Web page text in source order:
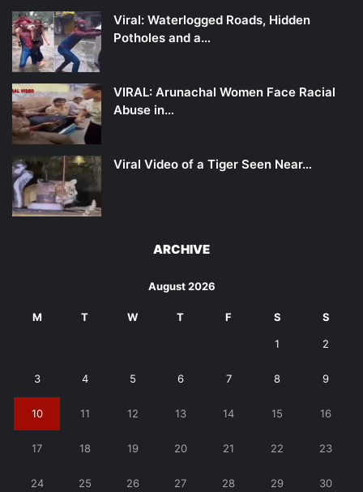
Viral: Waterlogged Roads, Hidden
Potholes and a…
VIRAL: Arunachal Women Face Racial
Abuse in…
Viral Video of a Tiger Seen Near…
ARCHIVE
August 2026
M T W T F S S
1 2
3 4 5 6 7 8 9
10 11 12 13 14 15 16
17 18 19 20 21 22 23
24 25 26 27 28 29 30